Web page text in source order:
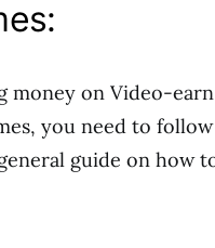
money on Video-
you need to
general guide on how